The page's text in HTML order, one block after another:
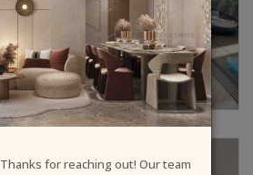
Thanks for reaching out! Our team